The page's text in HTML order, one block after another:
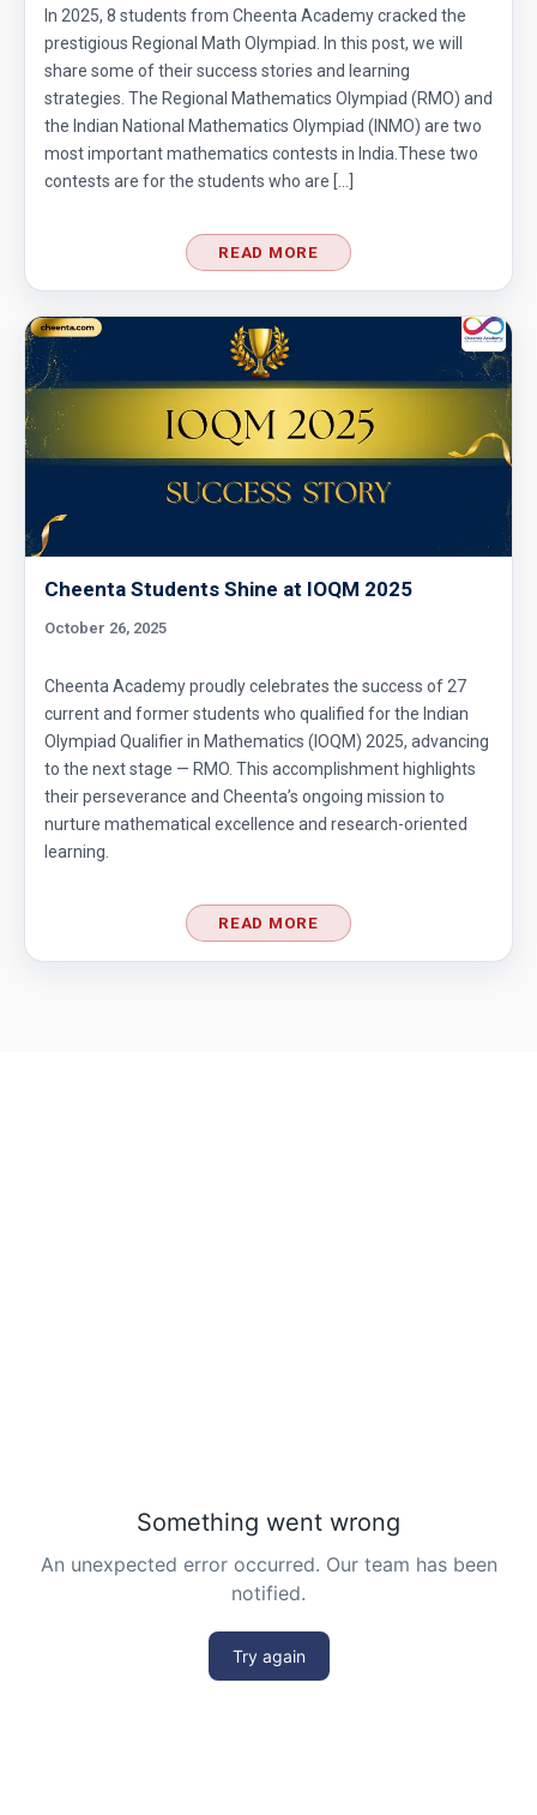
In 2025, 8 students from Cheenta Academy cracked the
prestigious Regional Math Olympiad. In this post, we will
share some of their success stories and learning
strategies. The Regional Mathematics Olympiad (RMO) and
the Indian National Mathematics Olympiad (INMO) are two
most important mathematics contests in India.These two
contests are for the students who are […]
READ MORE
Cheenta Students Shine at IOQM 2025
October 26, 2025
Cheenta Academy proudly celebrates the success of 27
current and former students who qualified for the Indian
Olympiad Qualifier in Mathematics (IOQM) 2025, advancing
to the next stage — RMO. This accomplishment highlights
their perseverance and Cheenta’s ongoing mission to
nurture mathematical excellence and research-oriented
learning.
READ MORE